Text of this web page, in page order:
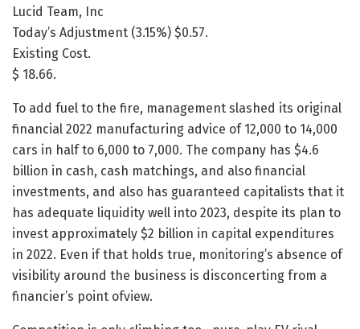
Lucid Team, Inc
Today’s Adjustment (3.15%) $0.57.
Existing Cost.
$ 18.66.
To add fuel to the fire, management slashed its original
financial 2022 manufacturing advice of 12,000 to 14,000
cars in half to 6,000 to 7,000. The company has $4.6
billion in cash, cash matchings, and also financial
investments, and also has guaranteed capitalists that it
has adequate liquidity well into 2023, despite its plan to
invest approximately $2 billion in capital expenditures
in 2022. Even if that holds true, monitoring’s absence of
visibility around the business is disconcerting from a
financier’s point ofview.